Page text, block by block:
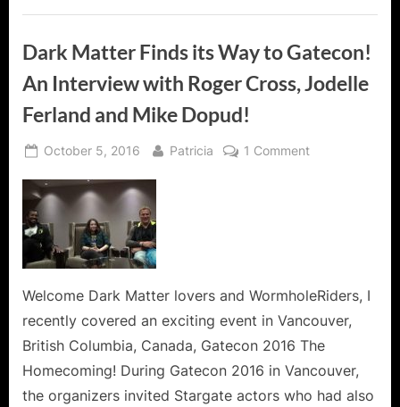
The
Dark Matter Finds its Way to Gatecon!
An Interview with Roger Cross, Jodelle
Ferland and Mike Dopud!
Posted
October 5, 2016 By
Patricia 1 Commenton
Gatecon!
with
Roger
Cross,
Welcome Dark Matter lovers and WormholeRiders, I
recently covered an exciting event in Vancouver,
British Columbia, Canada, Gatecon 2016 The
Homecoming! During Gatecon 2016 in Vancouver,
the organizers invited Stargate actors who had also